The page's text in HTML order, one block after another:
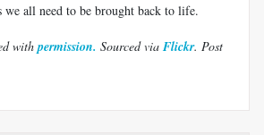
we all need to be brought back to life.
d with permission. Sourced via Flickr. Post